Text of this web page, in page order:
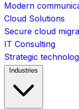
Modern
Cloud Solutions
Secure cloud
IT Consulting
Strategic
Industries